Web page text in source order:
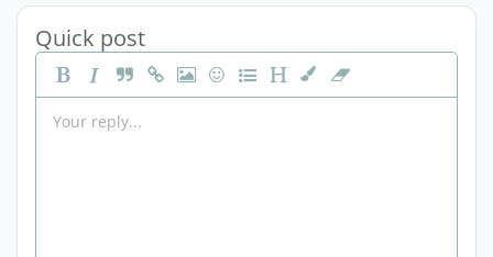
Quick post